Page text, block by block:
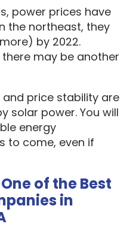
power prices have
the northeast, they
by 2022.
may be another
and price stability are
solar power. You will
energy
to come, even if
of the Best
in